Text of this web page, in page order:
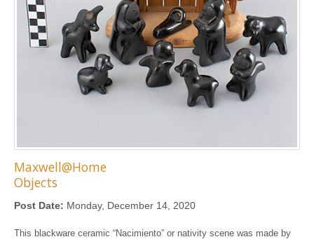
Maxwell@Home
Objects
Post Date: Monday, December 14, 2020
This blackware ceramic “Nacimiento” or nativity scene was made by